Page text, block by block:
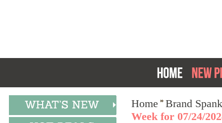
Home
Brand
Week for 07/24/